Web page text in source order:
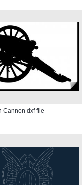
Cannon dxf file